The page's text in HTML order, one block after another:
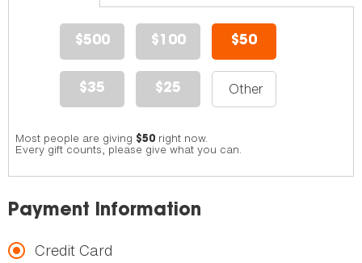
DONATION
$500 $100 $50
$35 $25
Most people are giving $50 right now.
Every gift counts, please give what you can.
Payment Information
Credit Card